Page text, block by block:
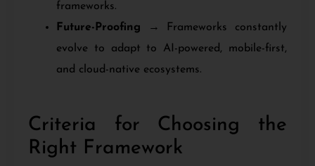
frameworks.
Future-Proofing → Frameworks constantly
evolve to adapt to AI-powered, mobile-first,
and cloud-native ecosystems.
Criteria for Choosing the
Right Framework